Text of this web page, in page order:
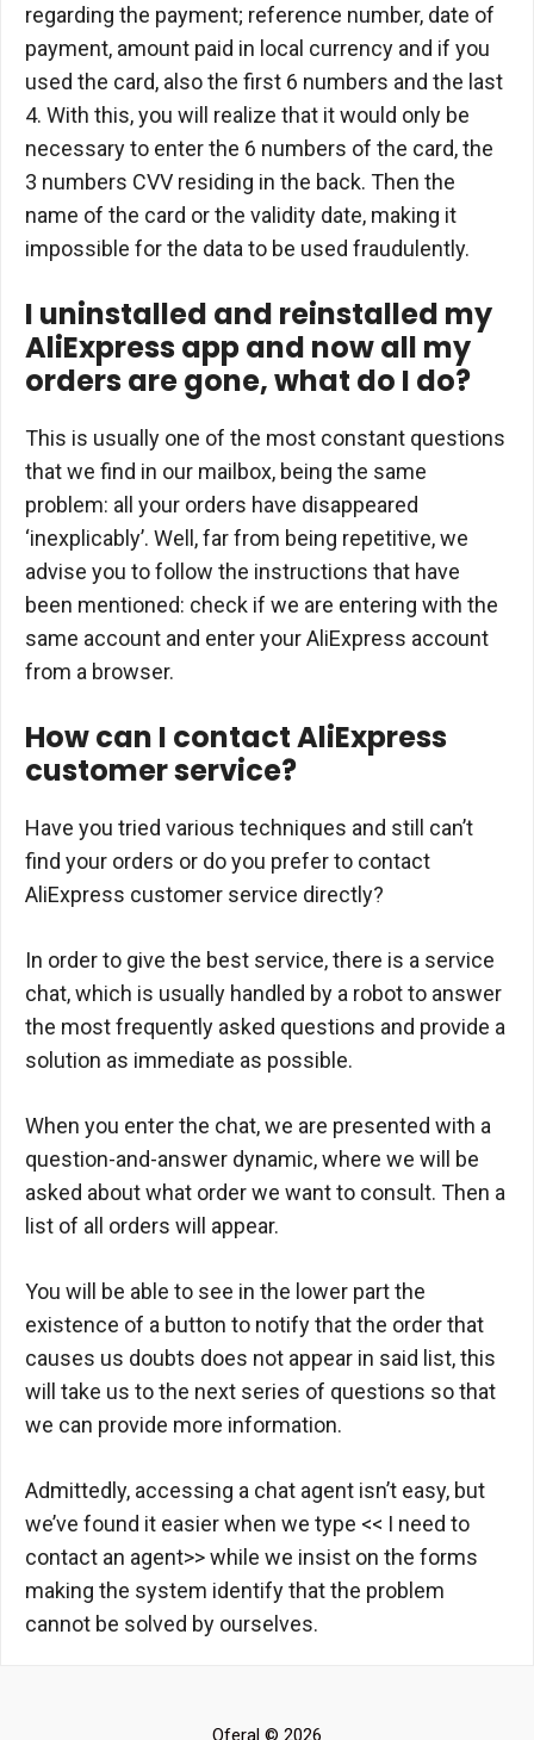
regarding the payment; reference number, date of
payment, amount paid in local currency and if you
used the card, also the first 6 numbers and the last
4. With this, you will realize that it would only be
necessary to enter the 6 numbers of the card, the
3 numbers CVV residing in the back. Then the
name of the card or the validity date, making it
impossible for the data to be used fraudulently.
I uninstalled and reinstalled my
AliExpress app and now all my
orders are gone, what do I do?
This is usually one of the most constant questions
that we find in our mailbox, being the same
problem: all your orders have disappeared
‘inexplicably’. Well, far from being repetitive, we
advise you to follow the instructions that have
been mentioned: check if we are entering with the
same account and enter your AliExpress account
from a browser.
How can I contact AliExpress
customer service?
Have you tried various techniques and still can’t
find your orders or do you prefer to contact
AliExpress customer service directly?
In order to give the best service, there is a service
chat, which is usually handled by a robot to answer
the most frequently asked questions and provide a
solution as immediate as possible.
When you enter the chat, we are presented with a
question-and-answer dynamic, where we will be
asked about what order we want to consult. Then a
list of all orders will appear.
You will be able to see in the lower part the
existence of a button to notify that the order that
causes us doubts does not appear in said list, this
will take us to the next series of questions so that
we can provide more information.
Admittedly, accessing a chat agent isn’t easy, but
we’ve found it easier when we type << I need to
contact an agent>> while we insist on the forms
making the system identify that the problem
cannot be solved by ourselves.
Oferal © 2026